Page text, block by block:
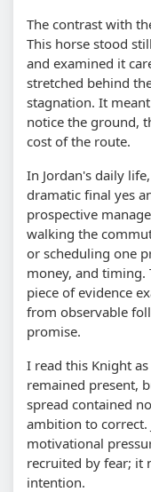
The contrast with
This horse stood
and examined it
stretched behind
stagnation. It
notice the ground,
cost of the route.
In Jordan's daily
dramatic final yes
prospective
walking the
or scheduling one
money, and timing.
piece of evidence
from observable
promise.
I read this Knight as
remained present,
spread contained
ambition to correct.
motivational
recruited by fear; it
intention.